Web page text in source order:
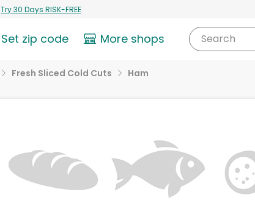
Try 30 Days RISK-FREE
Set zip code More shops Search
Fresh Sliced Cold Cuts Ham